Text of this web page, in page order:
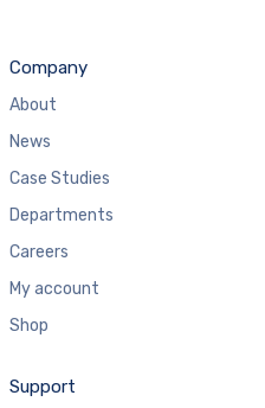
Company
About
News
Case Studies
Departments
Careers
My account
Shop
Support